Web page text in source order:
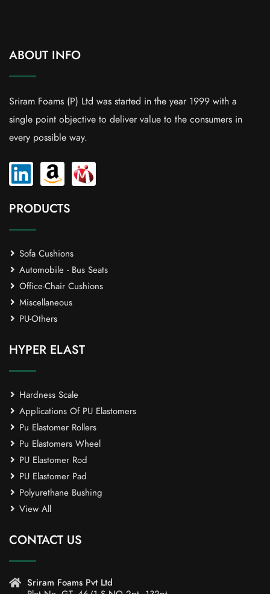
ABOUT INFO
Sriram Foams (P) Ltd was started in the year 1999 with a
single point objective to deliver value to the consumers in
every possible way.
PRODUCTS
Sofa Cushions
Automobile - Bus Seats
Office-Chair Cushions
Miscellaneous
PU-Others
HYPER ELAST
Hardness Scale
Applications Of PU Elastomers
Pu Elastomer Rollers
Pu Elastomers Wheel
PU Elastomer Rod
PU Elastomer Pad
Polyurethane Bushing
View All
CONTACT US
Sriram Foams Pvt Ltd